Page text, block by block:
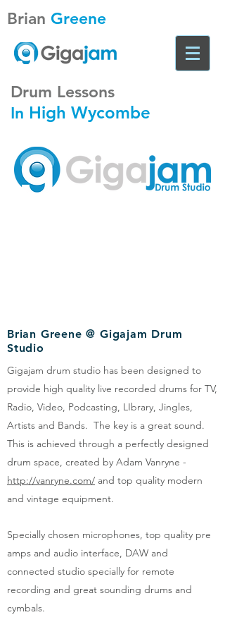
Brian Greene
Drum Lessons
In High Wycombe
Brian Greene @ Gigajam Drum
Studio
Gigajam drum studio has been designed to
provide high quality live recorded drums for TV,
Radio, Video, Podcasting, LIbrary, Jingles,
Artists and Bands. The key is a great sound.
This is achieved through a perfectly designed
drum space, created by Adam Vanryne -
http://vanryne.com/ and top quality modern
and vintage equipment.
Specially chosen microphones, top quality pre
amps and audio interface, DAW and
connected studio specially for remote
recording and great sounding drums and
cymbals.